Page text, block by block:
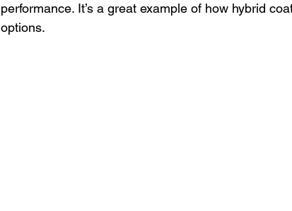
performance. It’s a great example of how hybrid
options.